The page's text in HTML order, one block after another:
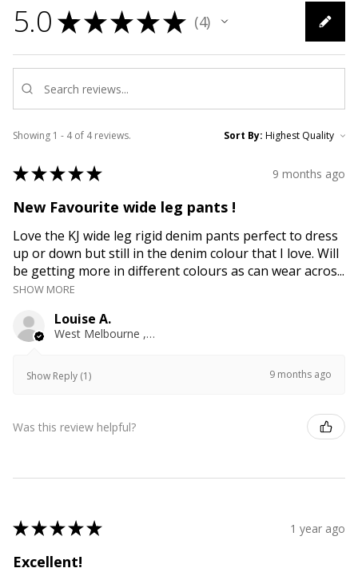
5.0 ★★★★★ 4
4
Showing 1 - 4 of 4 reviews. Sort By:
★★★★★ 9 months ago
New Favourite wide leg pants !
Love the KJ wide leg rigid denim pants perfect to dress
up or down but still in the denim colour that I love. Will
be getting more in different colours as can wear acros...
SHOW MORE
Louise A.
West Melbourne , VIC
Show Reply (1) 9 months ago
Was this review helpful?
★★★★★ 1 year ago
Excellent!